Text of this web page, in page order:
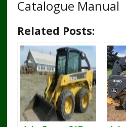
Catalogue Manual
Related Posts: